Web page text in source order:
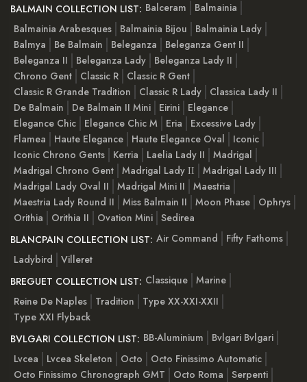
BALMAIN COLLECTION LIST: Balceram
Balmainia
Balmainia Arabesques
Balmainia Bijou
Balmainia Lady
Balmya
Be Balmain Beleganza
Beleganza Gent II
Beleganza II
Beleganza Lady
Beleganza Lady II
Chrono Gent
Classic R
Classic R Gent
Classic R Grande Tradition
Classic R Lady
Classica Lady II
De Balmain
De Balmain II Mini Eirini
Elegance
Elegance Chic
Elegance Chic M Eria
Excessive Lady
Flamea
Haute Elegance Haute Elegance Oval
Iconic
Iconic Chrono Gents
Kerria Laelia Lady II
Madrigal
Madrigal Chrono Gent Madrigal Lady ІІ
Madrigal Lady III
Madrigal Lady Oval II
Madrigal Mini II
Maestria
Maestria Lady Round II
Miss Balmain II Moon Phase
Ophrys
Orithia
Orithia II Ovation Mini Sedirea
BLANCPAIN COLLECTION LIST: Air Command
Fifty Fathoms
Ladybird
Villeret
BREGUET COLLECTION LIST: Classique Marine
Reine De Naples
Tradition
Type XX-XXI-XXII
Type XXI Flyback
BVLGARI COLLECTION LIST: BB-Aluminium
Bvlgari Bvlgari
Lvcea
Lvcea Skeleton Octo
Octo Finissimo Automatic
Octo Finissimo Chronograph GMT
Octo Roma
Serpenti